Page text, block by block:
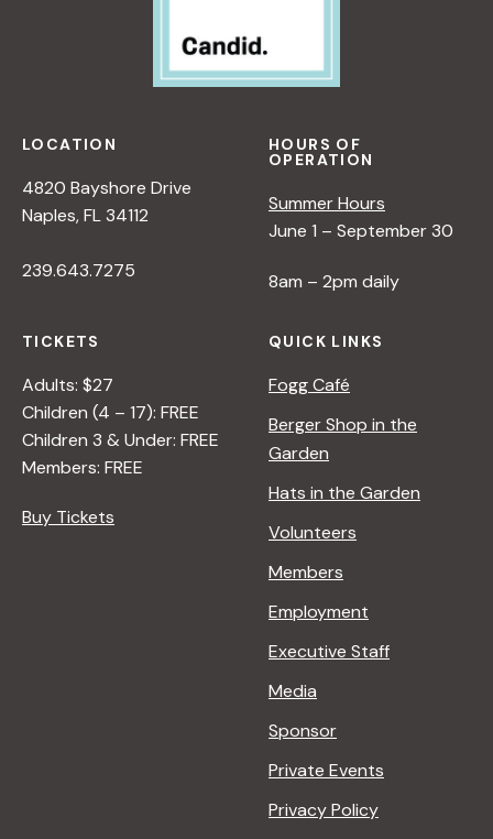
LOCATION
4820 Bayshore Drive
Naples, FL 34112
239.643.7275
HOURS OF
OPERATION
Summer Hours
June 1 – September 30
8am – 2pm daily
TICKETS
Adults: $27
Children (4 – 17): FREE
Children 3 & Under: FREE
Members: FREE
Buy Tickets
QUICK LINKS
Fogg Café
Berger Shop in the
Garden
Hats in the Garden
Volunteers
Members
Employment
Executive Staff
Media
Sponsor
Private Events
Privacy Policy